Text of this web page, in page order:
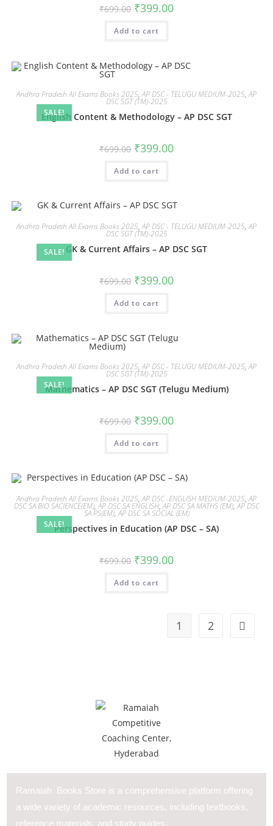
₹699.00 ₹399.00
Add to cart
SALE!
Andhra Pradesh All Exams Books 2025,AP DSC - TELUGU MEDIUM-2025,AP
DSC SGT (TM)-2025
English Content & Methodology – AP DSC SGT
₹699.00 ₹399.00
Add to cart
SALE!
Andhra Pradesh All Exams Books 2025,AP DSC - TELUGU MEDIUM-2025,AP
DSC SGT (TM)-2025
GK & Current Affairs – AP DSC SGT
₹699.00 ₹399.00
Add to cart
SALE!
Andhra Pradesh All Exams Books 2025,AP DSC - TELUGU MEDIUM-2025,AP
DSC SGT (TM)-2025
Mathematics – AP DSC SGT (Telugu Medium)
₹699.00 ₹399.00
Add to cart
SALE!
Andhra Pradesh All Exams Books 2025,AP DSC -ENGLISH MEDIUM-2025,AP
DSC SA BIO SACIENCE(EM),AP DSC SA ENGLISH,AP DSC SA MATHS (EM),AP DSC
SA PS(EM),AP DSC SA SOCIAL (EM)
Perspectives in Education (AP DSC – SA)
₹699.00 ₹399.00
Add to cart
1 2
Ramaiah Books Store is a comprehensive platform offering
a wide variety of academic resources, including textbooks,
reference materials, and study guides.